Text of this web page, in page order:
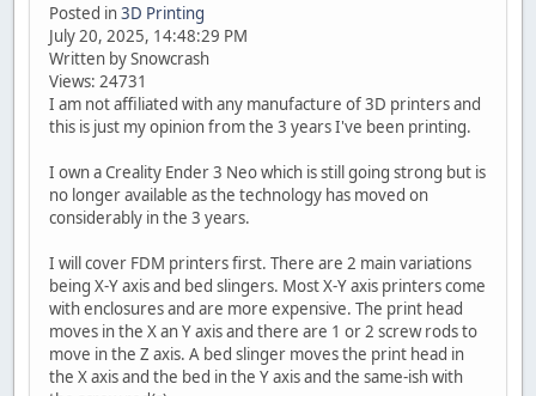
Posted in3D Printing
July 20, 2025, 14:48:29 PM
Written by Snowcrash
Views: 24731
I am not affiliated with any manufacture of 3D printers and
this is just my opinion from the 3 years I've been printing.
I own a Creality Ender 3 Neo which is still going strong but is
no longer available as the technology has moved on
considerably in the 3 years.
I will cover FDM printers first. There are 2 main variations
being X-Y axis and bed slingers. Most X-Y axis printers come
with enclosures and are more expensive. The print head
moves in the X an Y axis and there are 1 or 2 screw rods to
move in the Z axis. A bed slinger moves the print head in
the X axis and the bed in the Y axis and the same-ish with